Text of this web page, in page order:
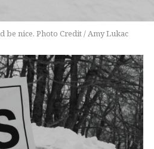
be nice. Photo Credit / Amy Lukac